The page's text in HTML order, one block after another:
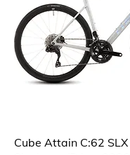
Cube Attain C:62 SLX